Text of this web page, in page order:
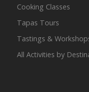
Cooking Classes
Tapas Tours
Tastings &
All Activities by